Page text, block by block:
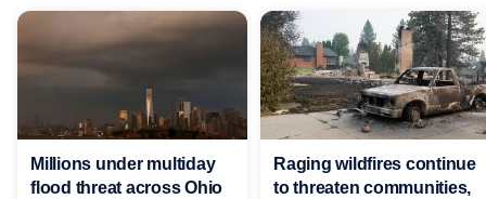
Millions under multiday
flood threat across Ohio
Raging wildfires continue
to threaten communities,